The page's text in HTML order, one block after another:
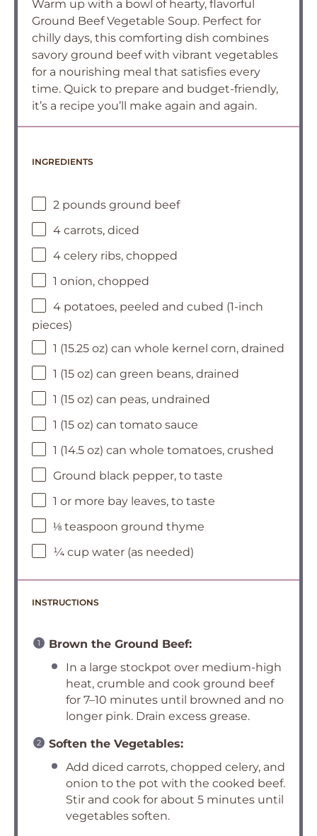
Warm up with a bowl of hearty, flavorful
Ground Beef Vegetable Soup. Perfect for
chilly days, this comforting dish combines
savory ground beef with vibrant vegetables
for a nourishing meal that satisfies every
time. Quick to prepare and budget-friendly,
it’s a recipe you’ll make again and again.
INGREDIENTS
2 pounds ground beef
4 carrots, diced
4 celery ribs, chopped
1 onion, chopped
4 potatoes, peeled and cubed (1-inch
pieces)
1 (15.25 oz) can whole kernel corn, drained
1 (15 oz) can green beans, drained
1 (15 oz) can peas, undrained
1 (15 oz) can tomato sauce
1 (14.5 oz) can whole tomatoes, crushed
Ground black pepper, to taste
1 or more bay leaves, to taste
⅛ teaspoon ground thyme
¼ cup water (as needed)
INSTRUCTIONS
Brown the Ground Beef:
In a large stockpot over medium-high
heat, crumble and cook ground beef
for 7–10 minutes until browned and no
longer pink. Drain excess grease.
Soften the Vegetables:
Add diced carrots, chopped celery, and
onion to the pot with the cooked beef.
Stir and cook for about 5 minutes until
vegetables soften.